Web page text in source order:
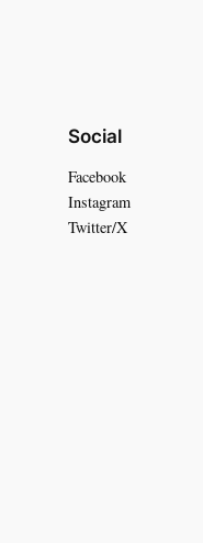
Social
Facebook
Instagram
Twitter/X